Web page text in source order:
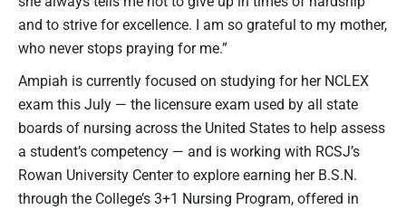
and to strive for excellence. I am so grateful to my mother,
who never stops praying for me.”
Ampiah is currently focused on studying for her NCLEX
exam this July — the licensure exam used by all state
boards of nursing across the United States to help assess
a student’s competency — and is working with RCSJ’s
Rowan University Center to explore earning her B.S.N.
through the College’s 3+1 Nursing Program, offered in